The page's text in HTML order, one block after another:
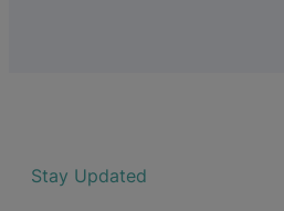
Stay Updated